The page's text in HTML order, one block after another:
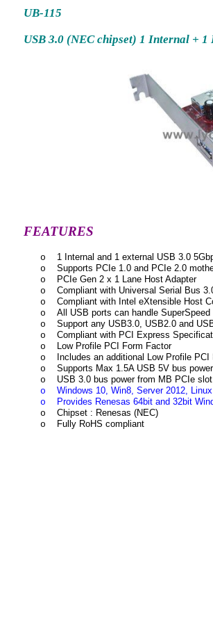
UB-115
USB 3.0 (NEC chipset) 1 Internal +
FEATURES
o
1 Internal and 1 external USB 3.0
o
Supports PCIe 1.0 and PCIe 2.0
o
PCIe Gen 2 x 1 Lane Host Adapter
o
Compliant with Universal Serial Bus
o
Compliant with Intel eXtensible Host
o
All USB ports can handle
o
Support any USB3.0, USB2.0 and
o
Compliant with PCI Express
o
Low Profile PCI Form Factor
o
Includes an additional Low Profile PCI
o
Supports Max 1.5A USB 5V bus
o
USB 3.0 bus power from MB PCIe
o
Windows 10, Win8, Server 2012,
o
Provides Renesas 64bit and 32bit
o
Chipset : Renesas (NEC)
o
Fully RoHS compliant